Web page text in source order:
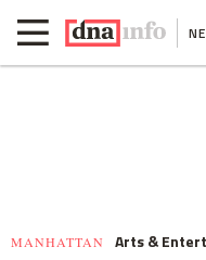
MANHATTAN Arts &